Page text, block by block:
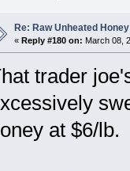
Re: Raw Unheated Honey
« Reply #180 on: March 08,
trader
at $6/lb.